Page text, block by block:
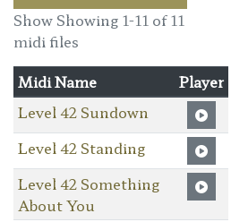
Show Showing 1-11 of 11
midi files
Midi Name
Player
Level 42 Sundown
Level 42 Standing
Level 42 Something
About You